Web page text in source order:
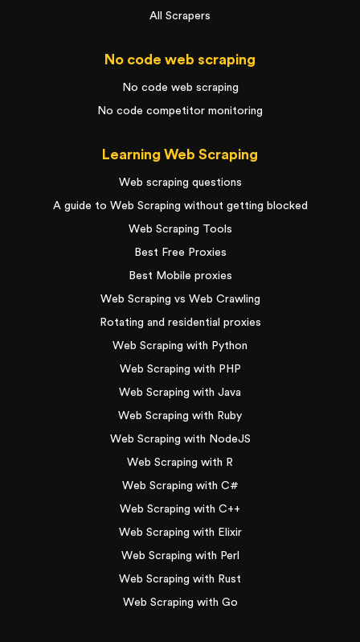
All Scrapers
No code web scraping
No code web scraping
No code competitor monitoring
Learning Web Scraping
Web scraping questions
A guide to Web Scraping without getting blocked
Web Scraping Tools
Best Free Proxies
Best Mobile proxies
Web Scraping vs Web Crawling
Rotating and residential proxies
Web Scraping with Python
Web Scraping with PHP
Web Scraping with Java
Web Scraping with Ruby
Web Scraping with NodeJS
Web Scraping with R
Web Scraping with C#
Web Scraping with C++
Web Scraping with Elixir
Web Scraping with Perl
Web Scraping with Rust
Web Scraping with Go